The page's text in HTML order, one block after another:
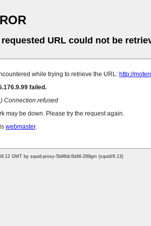
requested URL could not be
while trying to retrieve the URL: http://
failed.
Connection refused
may be down. Please try the request again.
webmaster.
GMT by squid-proxy-5b96dc6d46-289gm (squid/6.13)